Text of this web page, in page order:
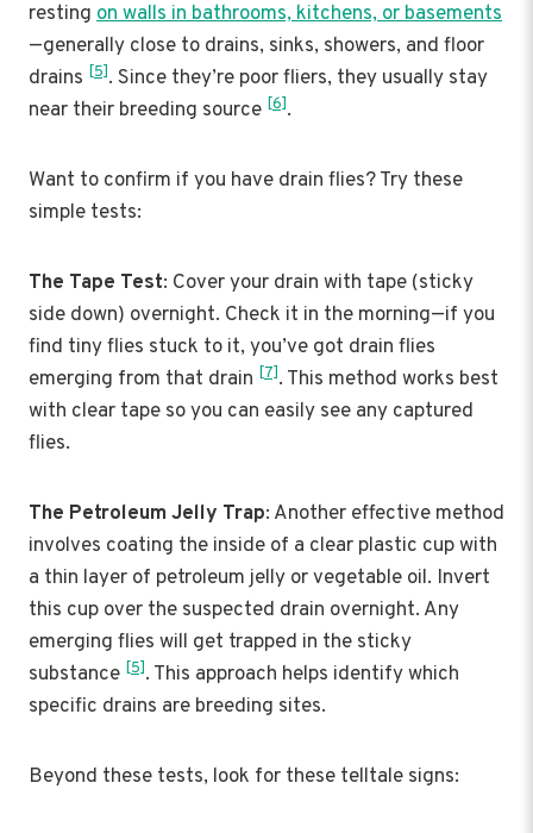
resting on walls in bathrooms, kitchens, or basements
—generally close to drains, sinks, showers, and floor
drains [5]. Since they’re poor fliers, they usually stay
near their breeding source [6].
Want to confirm if you have drain flies? Try these
simple tests:
The Tape Test: Cover your drain with tape (sticky
side down) overnight. Check it in the morning—if you
find tiny flies stuck to it, you’ve got drain flies
emerging from that drain [7]. This method works best
with clear tape so you can easily see any captured
flies.
The Petroleum Jelly Trap: Another effective method
involves coating the inside of a clear plastic cup with
a thin layer of petroleum jelly or vegetable oil. Invert
this cup over the suspected drain overnight. Any
emerging flies will get trapped in the sticky
substance [5]. This approach helps identify which
specific drains are breeding sites.
Beyond these tests, look for these telltale signs: